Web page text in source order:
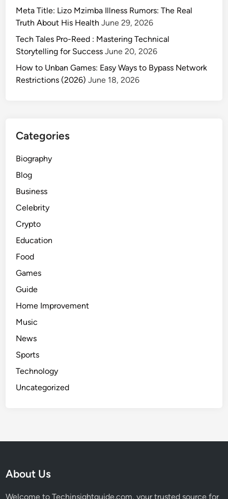
Meta Title: Lizo Mzimba Illness Rumors: The Real
Truth About His Health June 29, 2026
Tech Tales Pro-Reed : Mastering Technical
Storytelling for Success June 20, 2026
How to Unban Games: Easy Ways to Bypass Network
Restrictions (2026) June 18, 2026
Categories
Biography
Blog
Business
Celebrity
Crypto
Education
Food
Games
Guide
Home Improvement
Music
News
Sports
Technology
Uncategorized
About Us
Welcome to Techinsightguide.com, your trusted source for